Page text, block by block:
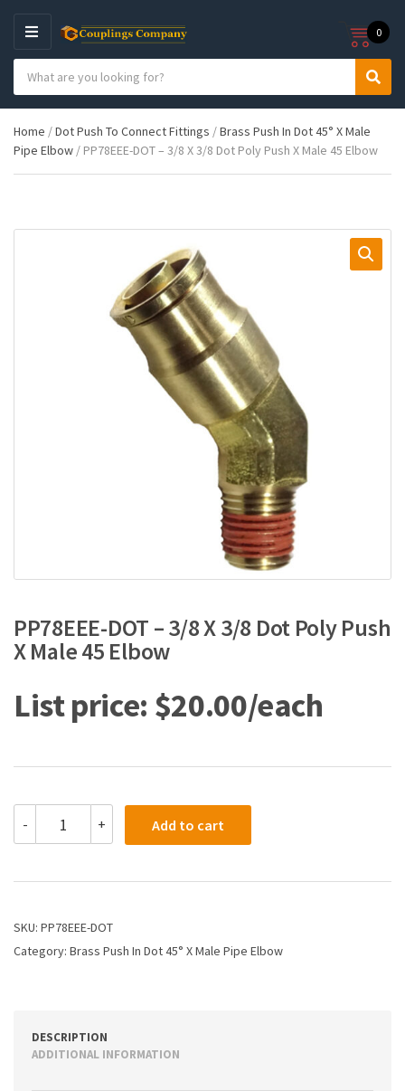
M
E
N
U
e
g
o
n
c
h
p
d
S
c
h
0
Home /Dot Push To Connect Fittings /Brass Push In Dot 45° X Male
Pipe Elbow / PP78EEE-DOT – 3/8 X 3/8 Dot Poly Push X Male 45 Elbow
PP78EEE-DOT – 3/8 X 3/8 Dot Poly Push
X Male 45 Elbow
$20.00
-
DOT
-
X
Dot
Push
Elbow
quantity
+ Add to cart
SKU: PP78EEE-DOT
Category: Brass Push In Dot 45° X Male Pipe Elbow
DESCRIPTION
ADDITIONAL INFORMATION